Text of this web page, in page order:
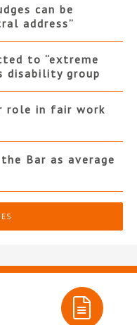
can be
address”
to “extreme
disability group
role in fair work
Bar as average